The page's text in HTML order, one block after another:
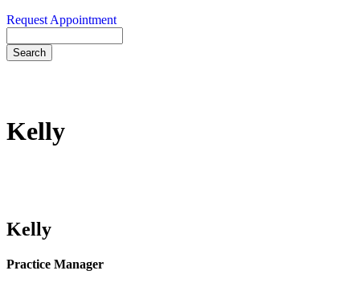
Request Appointment
Kelly
Kelly
Practice Manager